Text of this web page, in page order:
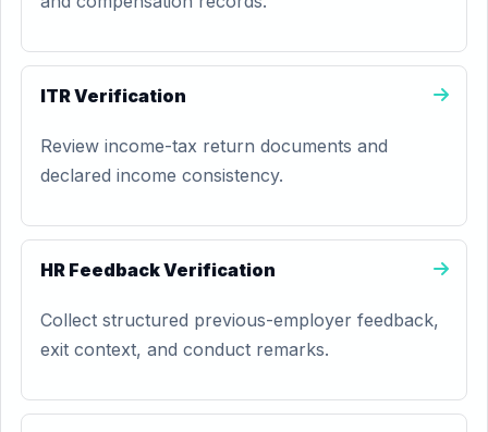
ITR Verification
Review income-tax return documents and
declared income consistency.
HR Feedback Verification
Collect structured previous-employer feedback,
exit context, and conduct remarks.